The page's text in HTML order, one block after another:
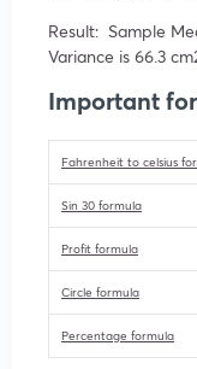
Result: Sample
Variance is 66.3 cm
Important
Fahrenheit to celsius
Sin 30 formula
Profit formula
Circle formula
Percentage formula